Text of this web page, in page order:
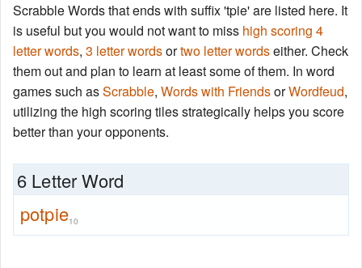
Words with Friends Finder
Scrabble Words that ends with suffix 'tpie' are listed here. It
is useful but you would not want to miss high scoring 4
letter words, 3 letter wordsortwo letter wordseither. Check
them out and plan to learn at least some of them. In word
games such asScrabble, Words with FriendsorWordfeud,
utilizing the high scoring tiles strategically helps you score
better than your opponents.
6 Letter Word
potpie10